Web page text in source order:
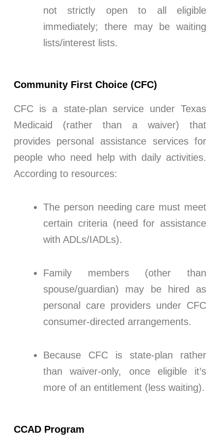
not strictly open to all eligible
immediately; there may be waiting
lists/interest lists.
Community First Choice (CFC)
CFC is a state-plan service under Texas
Medicaid (rather than a waiver) that
provides personal assistance services for
people who need help with daily activities.
According to resources:
The person needing care must meet
certain criteria (need for assistance
with ADLs/IADLs).
Family members (other than
spouse/guardian) may be hired as
personal care providers under CFC
consumer-directed arrangements.
Because CFC is state-plan rather
than waiver-only, once eligible it’s
more of an entitlement (less waiting).
CCAD Program